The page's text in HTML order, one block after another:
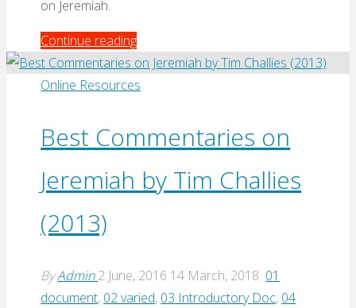
on Jeremiah.
Continue reading"Comments
on
Jeremiah
Graham
Davies
(Biblical
Online Resources
Best Commentaries on
Jeremiah by Tim Challies
(2013)
ByAdmin 2 June, 2016 14 March, 2018 01
document, 02 varied, 03 Introductory Doc, 04